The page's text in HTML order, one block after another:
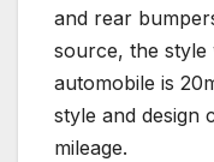
and rear
source, the style
automobile is
style and design
mileage.